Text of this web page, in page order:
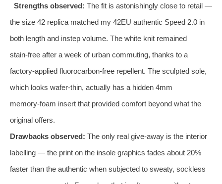
Strengths observed: The fit is astonishingly close to retail —
the size 42 replica matched my 42EU authentic Speed 2.0 in
both length and instep volume. The white knit remained
stain‑free after a week of urban commuting, thanks to a
factory‑applied fluorocarbon‑free repellent. The sculpted sole,
which looks wafer‑thin, actually has a hidden 4mm
memory‑foam insert that provided comfort beyond what the
original offers.
Drawbacks observed: The only real give‑away is the interior
labelling — the print on the insole graphics fades about 20%
faster than the authentic when subjected to sweaty, sockless